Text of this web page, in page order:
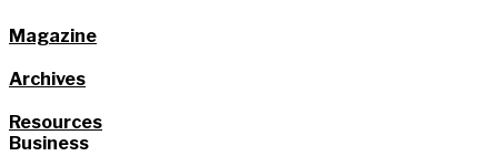
Magazine
Archives
Resources
Business